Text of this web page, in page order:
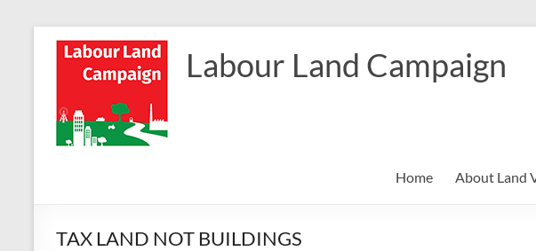
Labour Land Campaign
Home About Land
TAX LAND NOT BUILDINGS